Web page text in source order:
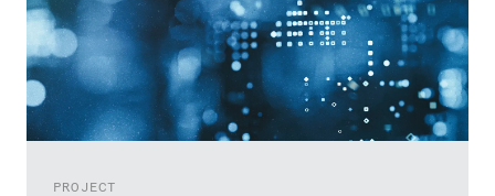
PROJECT